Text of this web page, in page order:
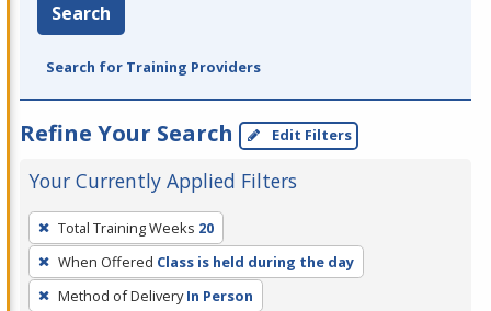
Search
Search for Training Providers
Refine Your Search Edit Filters
Your Currently Applied Filters
To
remove
a
filter,
Total Training Weeks 20
When Offered Class is held during the day
Method of Delivery In Person